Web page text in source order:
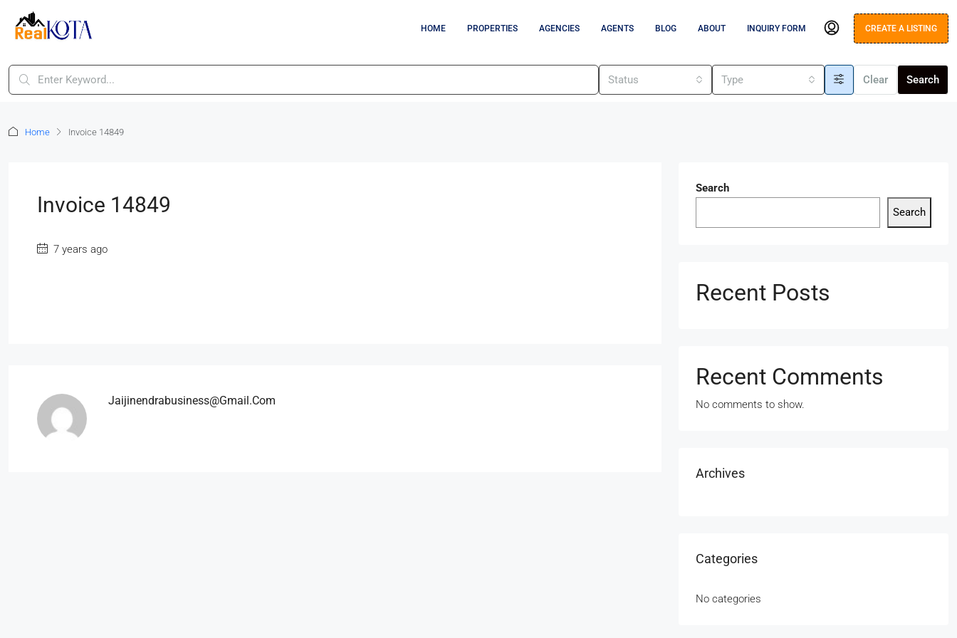
HOME PROPERTIES AGENCIES AGENTS BLOG ABOUT INQUIRY FORM CREATE A LISTING
Status Type Clear Search
Home Invoice 14849
Invoice 14849
7 years ago
Jaijinendrabusiness@gmail.com
Search
Search
Recent Posts
Recent Comments
No comments to show.
Archives
Categories
No categories